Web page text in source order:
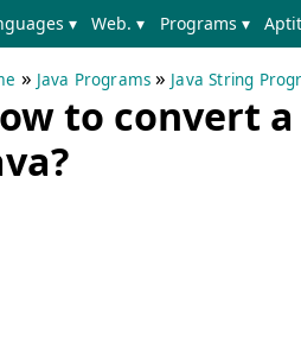
▾ Web. ▾ Programs ▾
» Java Programs » Java String
to convert